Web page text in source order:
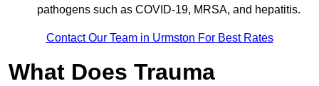
pathogens such as COVID-19, MRSA, and hepatitis.
Contact Our Team in Urmston For Best Rates
What Does Trauma